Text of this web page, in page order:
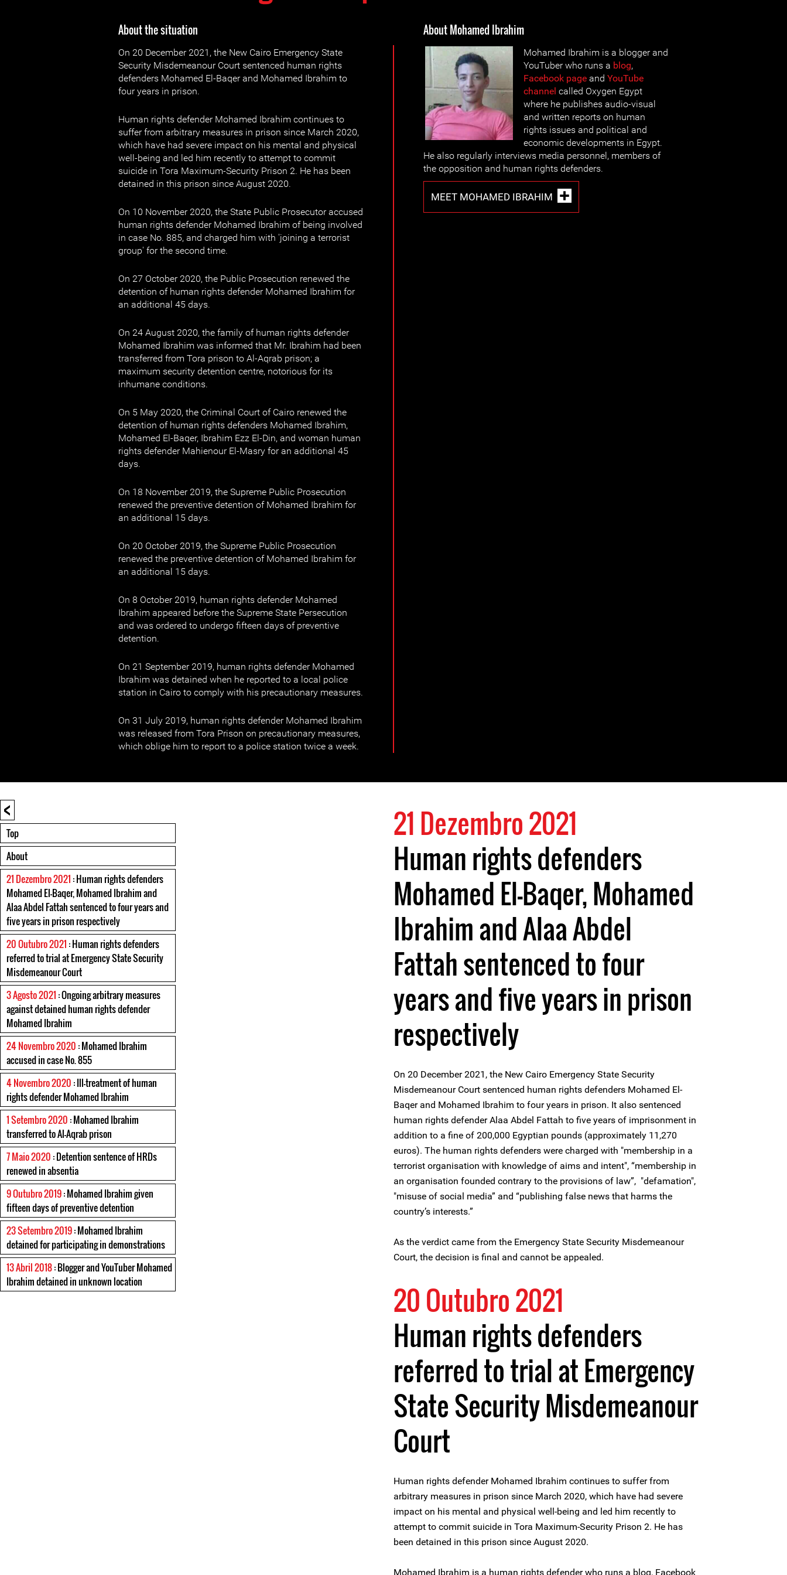
About the situation
On 20 December 2021, the New Cairo Emergency State
Security Misdemeanour Court sentenced human rights
defenders Mohamed El-Baqer and Mohamed Ibrahim to
four years in prison.
Human rights defender Mohamed Ibrahim continues to
suffer from arbitrary measures in prison since March 2020,
which have had severe impact on his mental and physical
well-being and led him recently to attempt to commit
suicide in Tora Maximum-Security Prison 2. He has been
detained in this prison since August 2020.
On 10 November 2020, the State Public Prosecutor accused
human rights defender Mohamed Ibrahim of being involved
in case No. 885, and charged him with 'joining a terrorist
group' for the second time.
On 27 October 2020, the Public Prosecution renewed the
detention of human rights defender Mohamed Ibrahim for
an additional 45 days.
On 24 August 2020, the family of human rights defender
Mohamed Ibrahim was informed that Mr. Ibrahim had been
transferred from Tora prison to Al-Aqrab prison; a
maximum security detention centre, notorious for its
inhumane conditions.
On 5 May 2020, the Criminal Court of Cairo renewed the
detention of human rights defenders Mohamed Ibrahim,
Mohamed El-Baqer, Ibrahim Ezz El-Din, and woman human
rights defender Mahienour El-Masry for an additional 45
days.
On 18 November 2019, the Supreme Public Prosecution
renewed the preventive detention of Mohamed Ibrahim for
an additional 15 days.
On 20 October 2019, the Supreme Public Prosecution
renewed the preventive detention of Mohamed Ibrahim for
an additional 15 days.
On 8 October 2019, human rights defender Mohamed
Ibrahim appeared before the Supreme State Persecution
and was ordered to undergo fifteen days of preventive
detention.
On 21 September 2019, human rights defender Mohamed
Ibrahim was detained when he reported to a local police
station in Cairo to comply with his precautionary measures.
On 31 July 2019, human rights defender Mohamed Ibrahim
was released from Tora Prison on precautionary measures,
which oblige him to report to a police station twice a week.
About Mohamed Ibrahim
Mohamed Ibrahim is a blogger and
YouTuber who runs a blog,
Facebook page and YouTube
channel called Oxygen Egypt
where he publishes audio-visual
and written reports on human
rights issues and political and
economic developments in Egypt.
He also regularly interviews media personnel, members of
the opposition and human rights defenders.
MEET MOHAMED IBRAHIM
<
Top
About
21 Dezembro 2021 : Human rights defenders
Mohamed El-Baqer, Mohamed Ibrahim and
Alaa Abdel Fattah sentenced to four years and
five years in prison respectively
20 Outubro 2021 : Human rights defenders
referred to trial at Emergency State Security
Misdemeanour Court
3 Agosto 2021 : Ongoing arbitrary measures
against detained human rights defender
Mohamed Ibrahim
24 Novembro 2020 : Mohamed Ibrahim
accused in case No. 855
4 Novembro 2020 : Ill-treatment of human
rights defender Mohamed Ibrahim
1 Setembro 2020 : Mohamed Ibrahim
transferred to Al-Aqrab prison
7 Maio 2020 : Detention sentence of HRDs
renewed in absentia
9 Outubro 2019: Mohamed Ibrahim given
fifteen days of preventive detention
23 Setembro 2019: Mohamed Ibrahim
detained for participating in demonstrations
13 Abril 2018: Blogger and YouTuber Mohamed
Ibrahim detained in unknown location
21 Dezembro 2021
Human rights defenders
Mohamed El-Baqer, Mohamed
Ibrahim and Alaa Abdel
Fattah sentenced to four
years and five years in prison
respectively
On 20 December 2021, the New Cairo Emergency State Security
Misdemeanour Court sentenced human rights defenders Mohamed El-
Baqer and Mohamed Ibrahim to four years in prison. It also sentenced
human rights defender Alaa Abdel Fattah to five years of imprisonment in
addition to a fine of 200,000 Egyptian pounds (approximately 11,270
euros). The human rights defenders were charged with "membership in a
terrorist organisation with knowledge of aims and intent", “membership in
an organisation founded contrary to the provisions of law”, "defamation",
"misuse of social media” and “publishing false news that harms the
country’s interests.”
As the verdict came from the Emergency State Security Misdemeanour
Court, the decision is final and cannot be appealed.
20 Outubro 2021
Human rights defenders
referred to trial at Emergency
State Security Misdemeanour
Court
Human rights defender Mohamed Ibrahim continues to suffer from
arbitrary measures in prison since March 2020, which have had severe
impact on his mental and physical well-being and led him recently to
attempt to commit suicide in Tora Maximum-Security Prison 2. He has
been detained in this prison since August 2020.
Mohamed Ibrahim is a human rights defender who runs a blog, Facebook